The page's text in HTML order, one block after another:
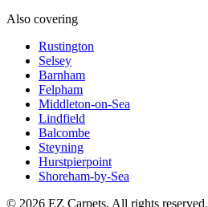
Also covering
Rustington
Selsey
Barnham
Felpham
Middleton-on-Sea
Lindfield
Balcombe
Steyning
Hurstpierpoint
Shoreham-by-Sea
© 2026 EZ Carpets. All rights reserved.